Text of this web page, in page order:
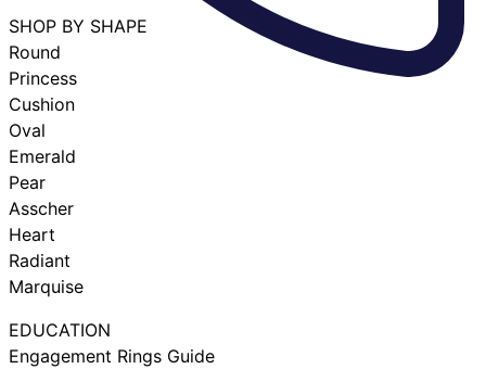
SHOP BY SHAPE
Round
Princess
Cushion
Oval
Emerald
Pear
Asscher
Heart
Radiant
Marquise
EDUCATION
Engagement Rings Guide